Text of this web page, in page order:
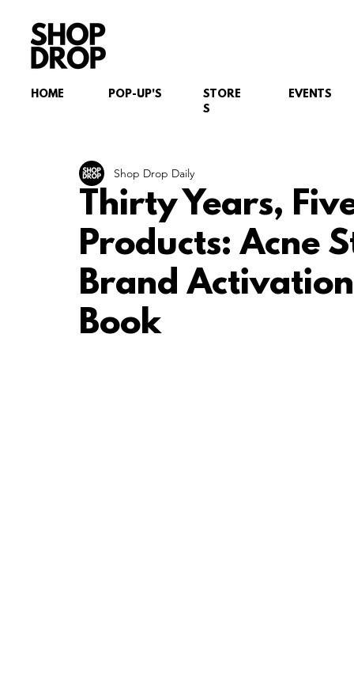
HOME EVENTS
STORE
S
POP-UP'S
Thirty Years,
Products: Acne
Brand
Book
Shop Drop Daily